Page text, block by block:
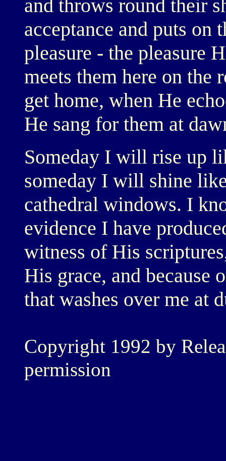
and throws round their
acceptance and puts
pleasure - the pleasure
meets them here on the
get home, when He
He sang for them at
Someday I will rise up
someday I will shine
cathedral windows. I
evidence I have
witness of His
His grace, and because
that washes over me at
Copyright 1992 by
permission